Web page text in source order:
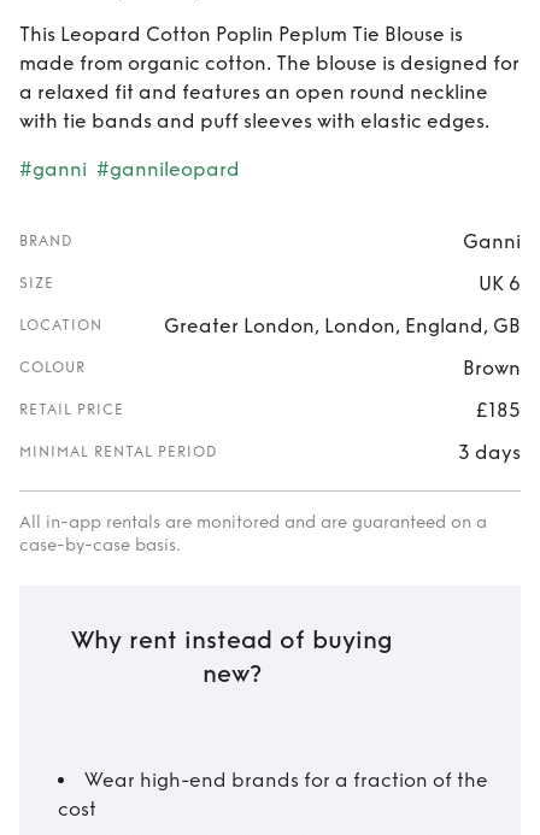
This Leopard Cotton Poplin Peplum Tie Blouse is
made from organic cotton. The blouse is designed for
a relaxed fit and features an open round neckline
with tie bands and puff sleeves with elastic edges.
#ganni #gannileopard
BRAND Ganni
SIZE UK 6
LOCATION Greater London, London, England, GB
COLOUR Brown
RETAIL PRICE £185
MINIMAL RENTAL PERIOD 3 days
All in-app rentals are monitored and are guaranteed on a
case-by-case basis.
Why rent instead of buying
new?
Wear high-end brands for a fraction of the
cost